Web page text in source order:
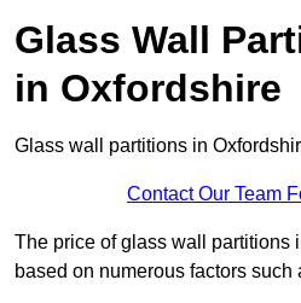
Glass Wall
in Oxfordshire
Glass wall partitions in
Contact Our Team
The price of glass wall partitions
based on numerous factors such